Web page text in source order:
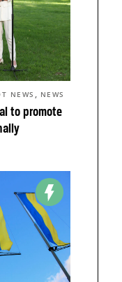
to promote
NEWS , NEWS